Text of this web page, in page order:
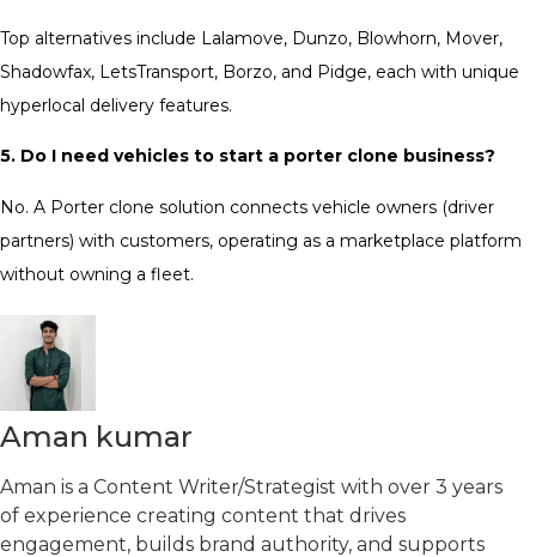
Top alternatives include Lalamove, Dunzo, Blowhorn, Mover,
Shadowfax, LetsTransport, Borzo, and Pidge, each with unique
hyperlocal delivery features.
5. Do I need vehicles to start a porter clone business?
No. A Porter clone solution connects vehicle owners (driver
partners) with customers, operating as a marketplace platform
without owning a fleet.
Aman kumar
Aman is a Content Writer/Strategist with over 3 years
of experience creating content that drives
engagement, builds brand authority, and supports